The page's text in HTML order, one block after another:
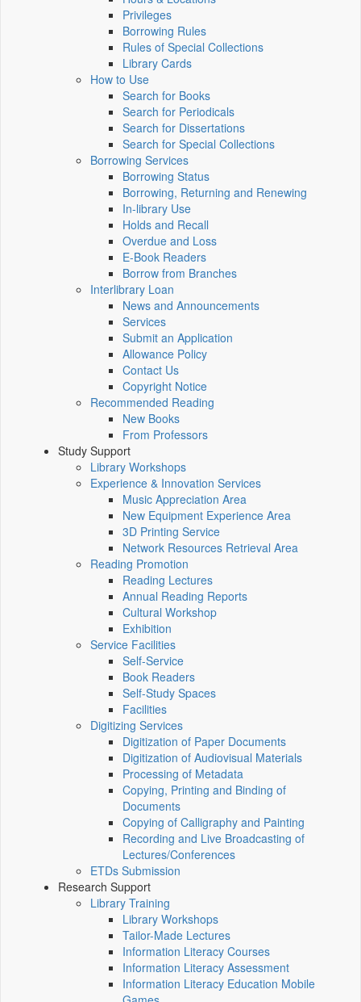
Privileges
Borrowing Rules
Rules of Special Collections
Library Cards
How to Use
Search for Books
Search for Periodicals
Search for Dissertations
Search for Special Collections
Borrowing Services
Borrowing Status
Borrowing, Returning and Renewing
In-library Use
Holds and Recall
Overdue and Loss
E-Book Readers
Borrow from Branches
Interlibrary Loan
News and Announcements
Services
Submit an Application
Allowance Policy
Contact Us
Copyright Notice
Recommended Reading
New Books
From Professors
Study Support
Library Workshops
Experience & Innovation Services
Music Appreciation Area
New Equipment Experience Area
3D Printing Service
Network Resources Retrieval Area
Reading Promotion
Reading Lectures
Annual Reading Reports
Cultural Workshop
Exhibition
Service Facilities
Self-Service
Book Readers
Self-Study Spaces
Facilities
Digitizing Services
Digitization of Paper Documents
Digitization of Audiovisual Materials
Processing of Metadata
Copying, Printing and Binding of
Documents
Copying of Calligraphy and Painting
Recording and Live Broadcasting of
Lectures/Conferences
ETDs Submission
Research Support
Library Training
Library Workshops
Tailor-Made Lectures
Information Literacy Courses
Information Literacy Assessment
Information Literacy Education Mobile